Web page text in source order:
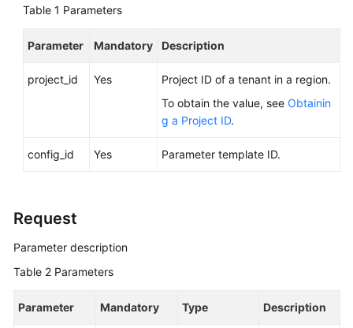
General
Table 1 Parameters
Parameter Mandatory Description
project_id Yes
Project ID of a tenant in a region.
To obtain the value, see Obtainin
g a Project ID.
config_id Yes Parameter template ID.
Request
Parameter description
Table 2 Parameters
Parameter Mandatory Type Description